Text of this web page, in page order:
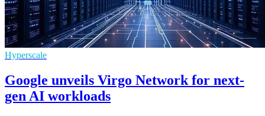
Hyperscale
Google unveils Virgo Network for next-
gen AI workloads